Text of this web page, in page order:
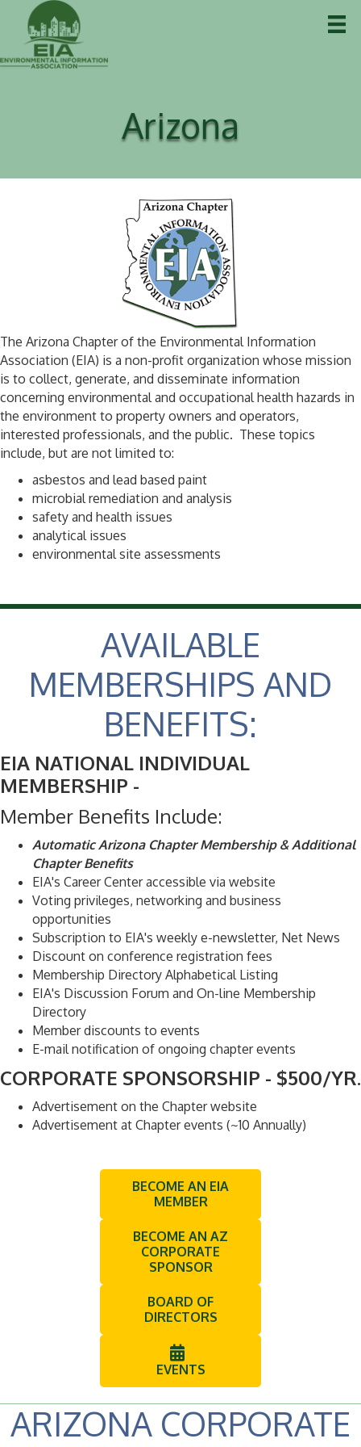
Arizona
The Arizona Chapter of the Environmental Information
Association (EIA) is a non-profit organization whose mission
is to collect, generate, and disseminate information
concerning environmental and occupational health hazards in
the environment to property owners and operators,
interested professionals, and the public. These topics
include, but are not limited to:
asbestos and lead based paint
microbial remediation and analysis
safety and health issues
analytical issues
environmental site assessments
AVAILABLE
MEMBERSHIPS AND
BENEFITS:
EIA NATIONAL INDIVIDUAL
MEMBERSHIP -
Member Benefits Include:
Automatic Arizona Chapter Membership & Additional
Chapter Benefits
EIA's Career Center accessible via website
Voting privileges, networking and business
opportunities
Subscription to EIA's weekly e-newsletter, Net News
Discount on conference registration fees
Membership Directory Alphabetical Listing
EIA's Discussion Forum and On-line Membership
Directory
Member discounts to events
E-mail notification of ongoing chapter events
CORPORATE SPONSORSHIP - $500/YR.
Advertisement on the Chapter website
Advertisement at Chapter events (~10 Annually)
BECOME AN EIA
MEMBER
BECOME AN AZ
CORPORATE
SPONSOR
BOARD OF
DIRECTORS
EVENTS
ARIZONA CORPORATE